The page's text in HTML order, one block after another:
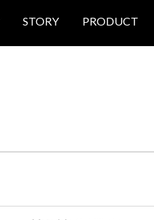
STORY PRODUCT